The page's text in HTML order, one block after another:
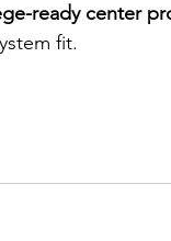
ready center
fit.